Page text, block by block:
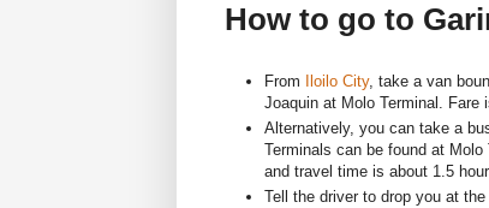
How to go to
From Iloilo City, take a van
Joaquin at Molo Terminal. Fare
Alternatively, you can take a
Terminals can be found at
and travel time is about 1.5
Tell the driver to drop you at